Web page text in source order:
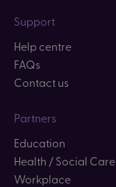
Support
Help centre
FAQs
Contact us
Partners
Education
Health / Social Care
Workplace